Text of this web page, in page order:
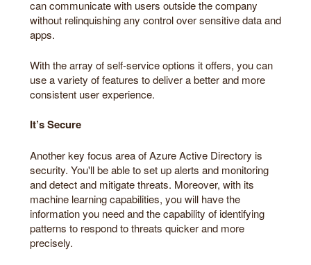
can communicate with users outside the company
without relinquishing any control over sensitive data and
apps.
With the array of self-service options it offers, you can
use a variety of features to deliver a better and more
consistent user experience.
It’s Secure
Another key focus area of Azure Active Directory is
security. You'll be able to set up alerts and monitoring
and detect and mitigate threats. Moreover, with its
machine learning capabilities, you will have the
information you need and the capability of identifying
patterns to respond to threats quicker and more
precisely.